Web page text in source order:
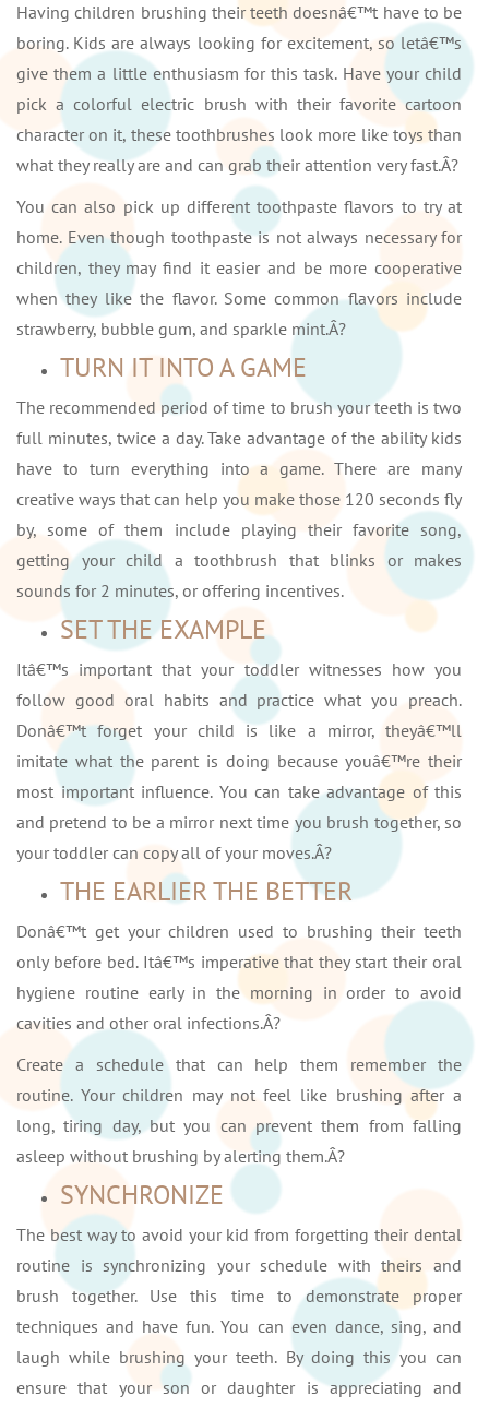
Having children brushing their teeth doesnâ€™t have to be
boring. Kids are always looking for excitement, so letâ€™s
give them a little enthusiasm for this task. Have your child
pick a colorful electric brush with their favorite cartoon
character on it, these toothbrushes look more like toys than
what they really are and can grab their attention very fast.Â?
You can also pick up different toothpaste flavors to try at
home. Even though toothpaste is not always necessary for
children, they may find it easier and be more cooperative
when they like the flavor. Some common flavors include
strawberry, bubble gum, and sparkle mint.Â?
TURN IT INTO A GAME
The recommended period of time to brush your teeth is two
full minutes, twice a day. Take advantage of the ability kids
have to turn everything into a game. There are many
creative ways that can help you make those 120 seconds fly
by, some of them include playing their favorite song,
getting your child a toothbrush that blinks or makes
sounds for 2 minutes, or offering incentives.
SET THE EXAMPLE
Itâ€™s important that your toddler witnesses how you
follow good oral habits and practice what you preach.
Donâ€™t forget your child is like a mirror, theyâ€™ll
imitate what the parent is doing because youâ€™re their
most important influence. You can take advantage of this
and pretend to be a mirror next time you brush together, so
your toddler can copy all of your moves.Â?
THE EARLIER THE BETTER
Donâ€™t get your children used to brushing their teeth
only before bed. Itâ€™s imperative that they start their oral
hygiene routine early in the morning in order to avoid
cavities and other oral infections.Â?
Create a schedule that can help them remember the
routine. Your children may not feel like brushing after a
long, tiring day, but you can prevent them from falling
asleep without brushing by alerting them.Â?
SYNCHRONIZE
The best way to avoid your kid from forgetting their dental
routine is synchronizing your schedule with theirs and
brush together. Use this time to demonstrate proper
techniques and have fun. You can even dance, sing, and
laugh while brushing your teeth. By doing this you can
ensure that your son or daughter is appreciating and